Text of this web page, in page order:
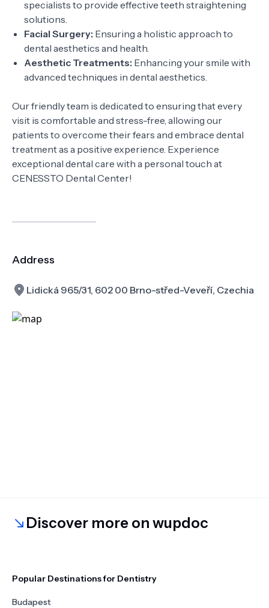
specialists to provide effective teeth straightening
solutions.
Facial Surgery: Ensuring a holistic approach to
dental aesthetics and health.
Aesthetic Treatments: Enhancing your smile with
advanced techniques in dental aesthetics.
Our friendly team is dedicated to ensuring that every
visit is comfortable and stress-free, allowing our
patients to overcome their fears and embrace dental
treatment as a positive experience. Experience
exceptional dental care with a personal touch at
CENESSTO Dental Center!
Address
Lidická 965/31, 602 00 Brno-střed-Veveří, Czechia
Discover more on wupdoc
Popular Destinations for Dentistry
Budapest